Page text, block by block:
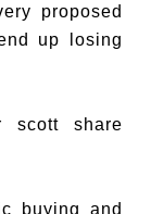
proposed
up losing
buying and